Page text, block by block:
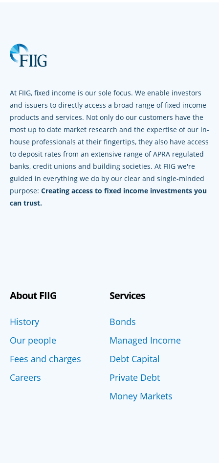
At FIIG, fixed income is our sole focus. We enable investors
and issuers to directly access a broad range of fixed income
products and services. Not only do our customers have the
most up to date market research and the expertise of our in-
house professionals at their fingertips, they also have access
to deposit rates from an extensive range of APRA regulated
banks, credit unions and building societies. At FIIG we're
guided in everything we do by our clear and single-minded
purpose: Creating access to fixed income investments you
can trust.
About FIIG
History
Our people
Fees and charges
Careers
Services
Bonds
Managed Income
Debt Capital
Private Debt
Money Markets